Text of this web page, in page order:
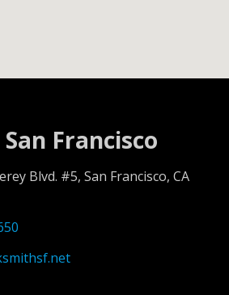
Francisco
Blvd. #5, San Francisco, CA